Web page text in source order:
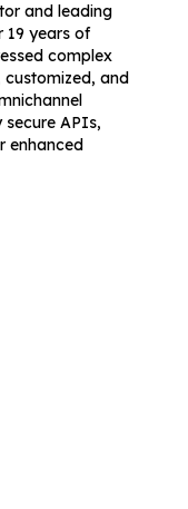
and leading
19 years of
complex
customized, and
APIs,
enhanced